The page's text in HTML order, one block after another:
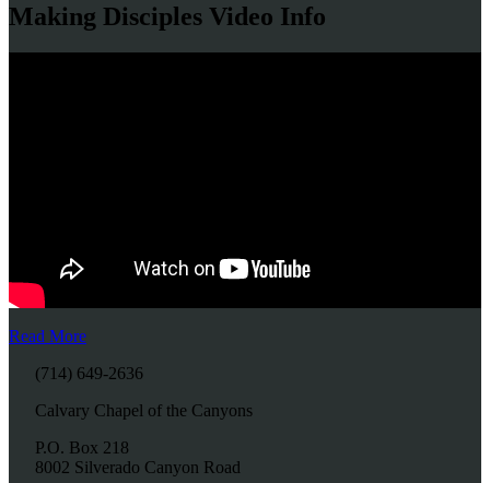
Making Disciples Video Info
Read More
(714) 649-2636
Calvary Chapel of the Canyons
P.O. Box 218
8002 Silverado Canyon Road